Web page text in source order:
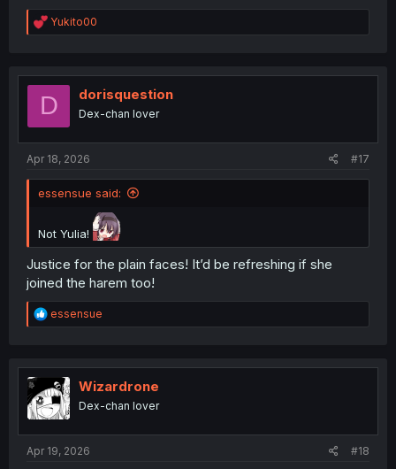
R
e
t
o
Yukito00
D dorisquestion
Dex-chan lover
Apr 18, 2026 #17
essensue said:
Not Yulia!
Justice for the plain faces! It’d be refreshing if she
joined the harem too!
R
e
t
o
n
essensue
Wizardrone
Dex-chan lover
Apr 19, 2026 #18